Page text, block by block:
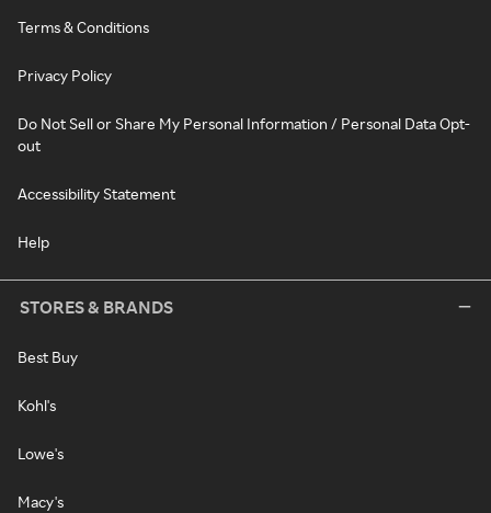
Terms & Conditions
Privacy Policy
Do Not Sell or Share My Personal Information / Personal Data Opt-
out
Accessibility Statement
Help
STORES & BRANDS
Best Buy
Kohl's
Lowe's
Macy's